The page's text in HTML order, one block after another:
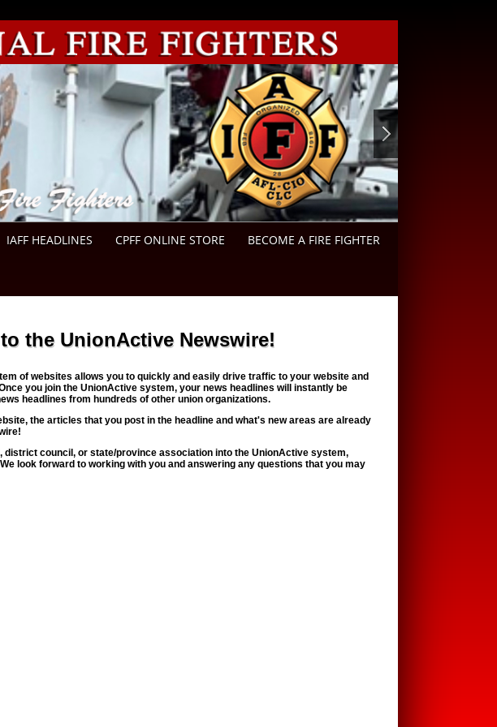
IAFF HEADLINES CPFF ONLINE STORE BECOME A FIRE FIGHTER
the UnionActive Newswire!
of websites allows you to quickly and easily drive traffic to your website and
you join the UnionActive system, your news headlines will instantly be
headlines from hundreds of other union organizations.
the articles that you post in the headline and what's new areas are already
district council, or state/province association into the UnionActive system,
look forward to working with you and answering any questions that you may